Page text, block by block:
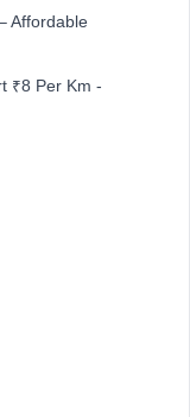
Affordable
₹8 Per Km -